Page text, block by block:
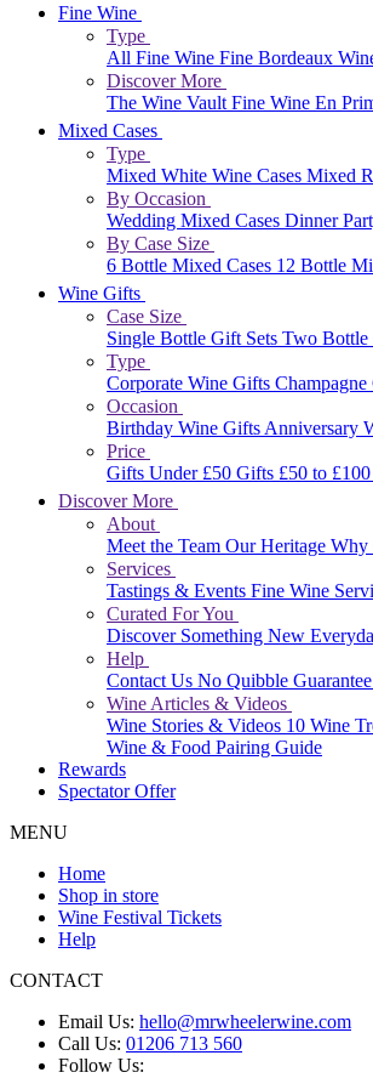
Fine Wine
Type
All Fine Wine Fine Bordeaux
Discover More
The Wine Vault Fine Wine En
Mixed Cases
Type
Mixed White Wine Cases Mixed
By Occasion
Wedding Mixed Cases Dinner
By Case Size
6 Bottle Mixed Cases 12 Bottle
Wine Gifts
Case Size
Single Bottle Gift Sets Two Bottle
Type
Corporate Wine Gifts Champagne
Occasion
Birthday Wine Gifts Anniversary
Price
Gifts Under £50 Gifts £50 to £100
Discover More
About
Meet the Team Our Heritage Why
Services
Tastings & Events Fine Wine
Curated For You
Discover Something New
Help
Contact Us No Quibble
Wine Articles & Videos
Wine Stories & Videos 10 Wine
Wine & Food Pairing Guide
Rewards
Spectator Offer
MENU
Home
Shop in store
Wine Festival Tickets
Help
CONTACT
Email Us: hello@mrwheelerwine.com
Call Us: 01206 713 560
Follow Us: